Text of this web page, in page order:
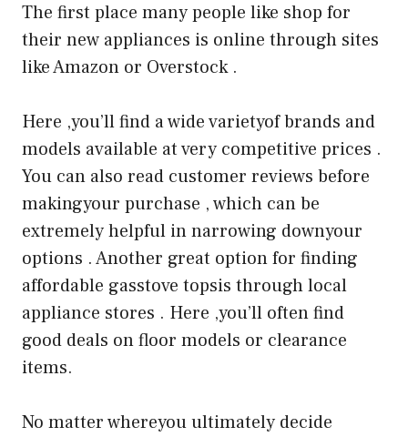
The first place many people like shop for
their new appliances is online through sites
like Amazon or Overstock .
Here ,you’ll find a wide varietyof brands and
models available at very competitive prices .
You can also read customer reviews before
makingyour purchase , which can be
extremely helpful in narrowing downyour
options . Another great option for finding
affordable gasstove topsis through local
appliance stores . Here ,you’ll often find
good deals on floor models or clearance
items.
No matter whereyou ultimately decide